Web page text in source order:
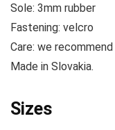
Sole: 3mm rubber
Fastening: velcro
Care: we recommend
Made in Slovakia.
Sizes